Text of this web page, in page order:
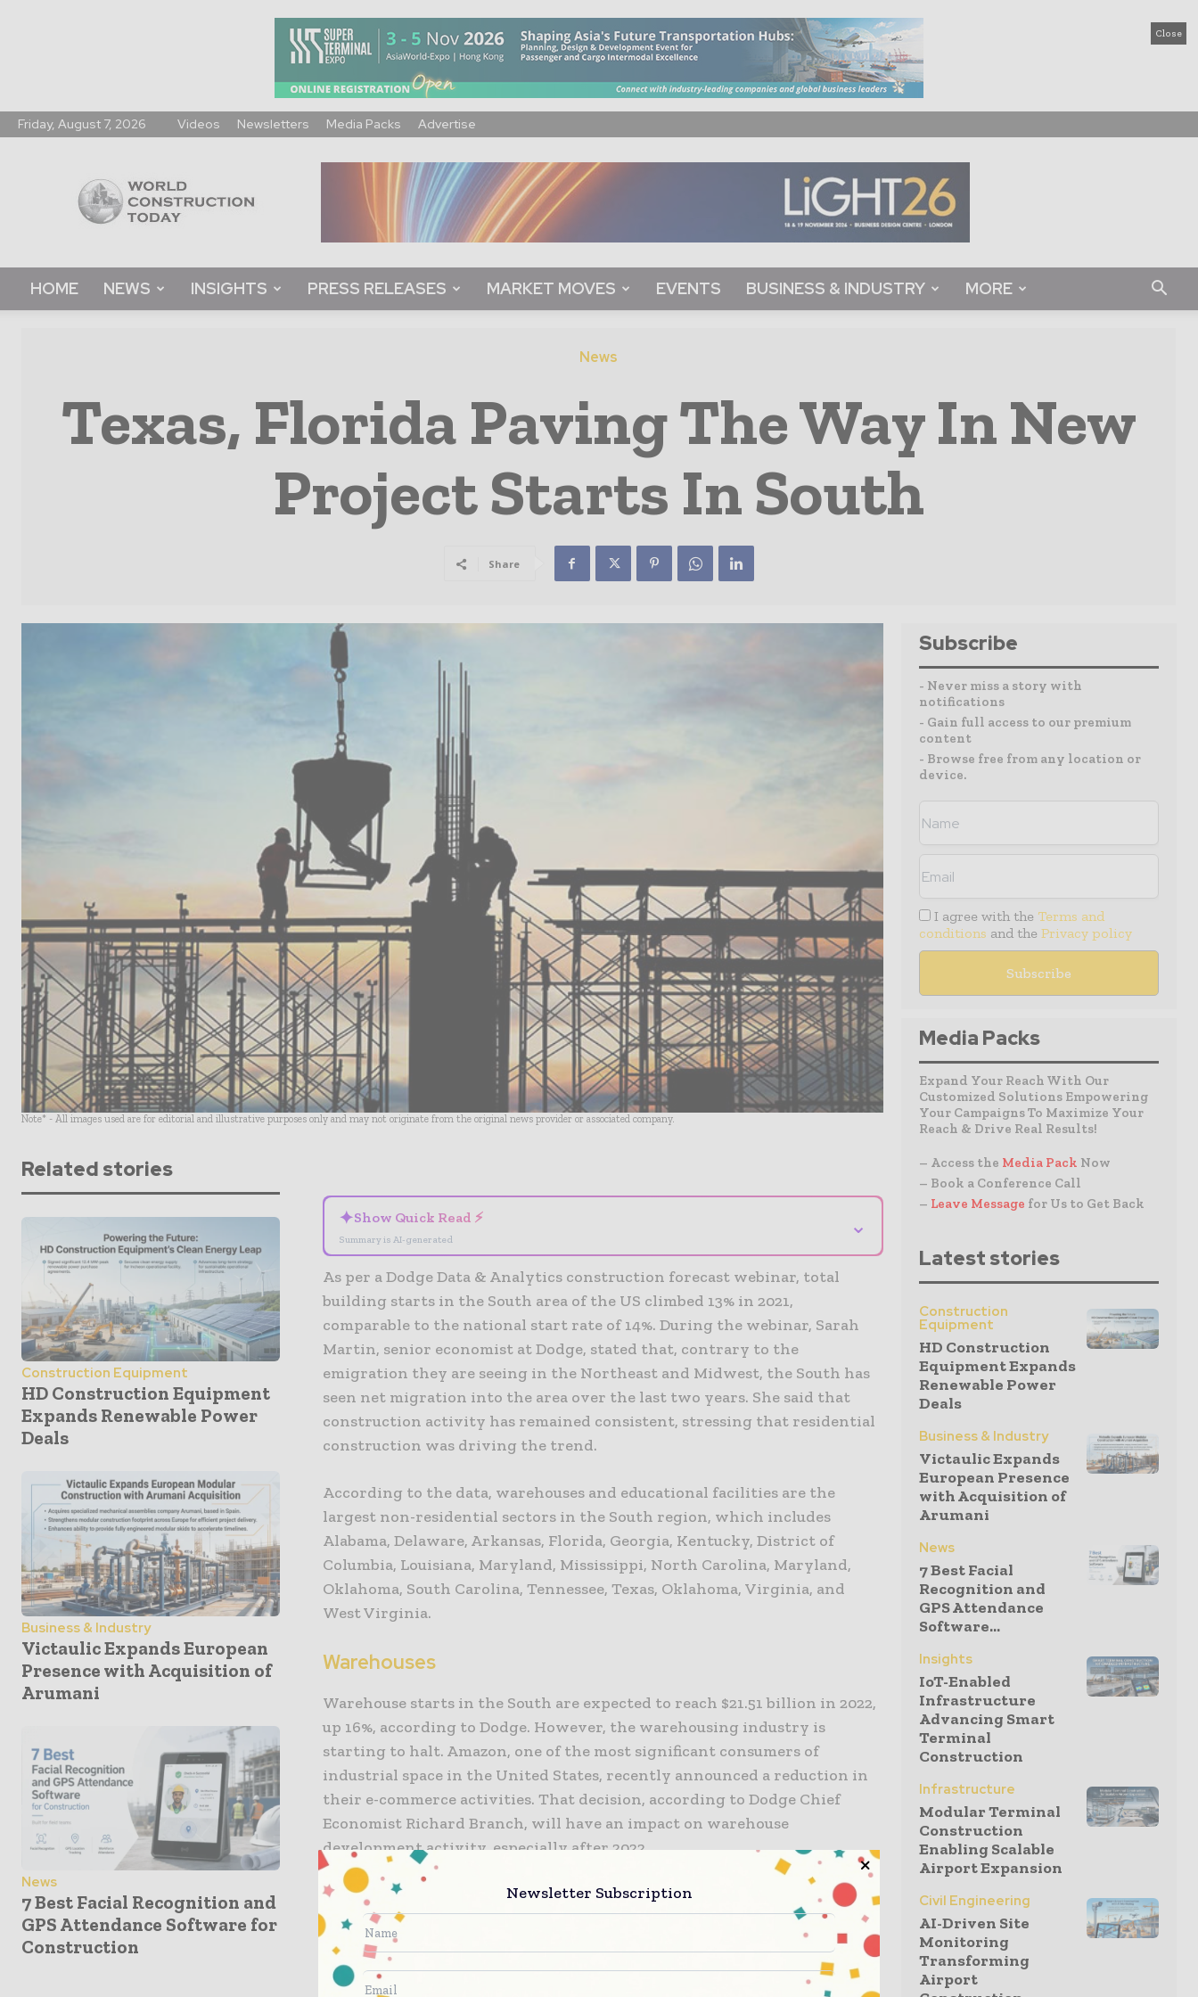
Close
Friday, August 7, 2026 Videos Newsletters Media Packs Advertise
Construction
Today
HOME NEWS INSIGHTS PRESS RELEASES MARKET MOVES EVENTS BUSINESS & INDUSTRY MORE
News
Texas, Florida Paving The Way In New
Project Starts In South
Share
Note* - All images used are for editorial and illustrative purposes only and may not originate from the original news provider or associated company.
Related stories
Construction Equipment
HD Construction Equipment
Expands Renewable Power
Deals
Business & Industry
Victaulic Expands European
Presence with Acquisition of
Arumani
News
7 Best Facial Recognition and
GPS Attendance Software for
Construction
✦Show Quick Read ⚡
Summary is AI-generated
⌄
As per a Dodge Data & Analytics construction forecast webinar, total
building starts in the South area of the US climbed 13% in 2021,
comparable to the national start rate of 14%. During the webinar, Sarah
Martin, senior economist at Dodge, stated that, contrary to the
emigration they are seeing in the Northeast and Midwest, the South has
seen net migration into the area over the last two years. She said that
construction activity has remained consistent, stressing that residential
construction was driving the trend.
According to the data, warehouses and educational facilities are the
largest non-residential sectors in the South region, which includes
Alabama, Delaware, Arkansas, Florida, Georgia, Kentucky, District of
Columbia, Louisiana, Maryland, Mississippi, North Carolina, Maryland,
Oklahoma, South Carolina, Tennessee, Texas, Oklahoma, Virginia, and
West Virginia.
Warehouses
Warehouse starts in the South are expected to reach $21.51 billion in 2022,
up 16%, according to Dodge. However, the warehousing industry is
starting to halt. Amazon, one of the most significant consumers of
industrial space in the United States, recently announced a reduction in
their e-commerce activities. That decision, according to Dodge Chief
Economist Richard Branch, will have an impact on warehouse
development activity, especially after 2022.
That decision, according to Dodge Chief Economist Richard Branch, will
have an impact on warehouse development activity, especially after 2022.
They believe the warehouse marketplace will rise this year, but the
warehouse sector will begin to contract in 2023, all throughout our five-
year estimates, Branch added. They will witness a decline in warehouse
Subscribe
- Never miss a story with
notifications
- Gain full access to our premium
content
- Browse free from any location or
device.
I agree with the Terms and
conditions and the Privacy policy
Media Packs
Expand Your Reach With Our
Customized Solutions Empowering
Your Campaigns To Maximize Your
Reach & Drive Real Results!
– Access the Media Pack Now
– Book a Conference Call
– Leave Message for Us to Get Back
Latest stories
Construction
Equipment
HD Construction
Equipment Expands
Renewable Power
Deals
Business & Industry
Victaulic Expands
European Presence
with Acquisition of
Arumani
News
7 Best Facial
Recognition and
GPS Attendance
Software...
Insights
IoT-Enabled
Infrastructure
Advancing Smart
Terminal
Construction
Infrastructure
Modular Terminal
Construction
Enabling Scalable
Airport Expansion
Civil Engineering
AI-Driven Site
Monitoring
Transforming
Airport
Newsletter Subscription